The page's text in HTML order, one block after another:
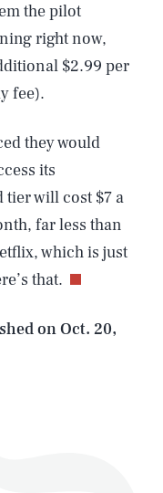
the pilot
right now,
$2.99 per
fee).
they would
its
will cost $7 a
far less than
which is just
that.
onOct. 20,